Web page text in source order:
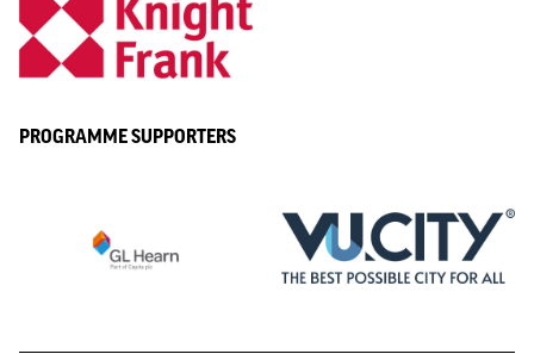
PROGRAMME SUPPORTERS